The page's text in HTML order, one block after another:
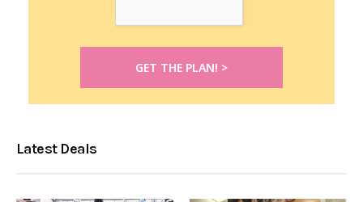
Latest Deals